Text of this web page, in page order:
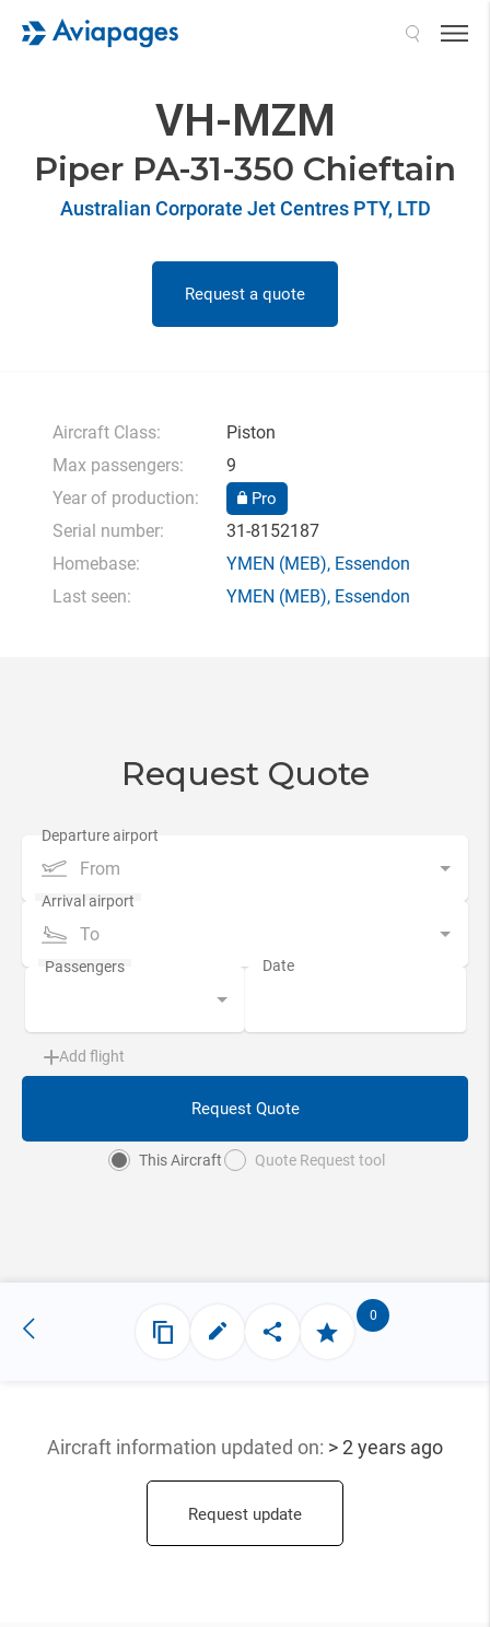
VH-MZM
Piper PA-31-350 Chieftain
Australian Corporate Jet Centres PTY, LTD
Request a quote
Aircraft Class:
Piston
Max passengers:
9
Year of production:
Pro
Serial number:
31-8152187
Homebase:
YMEN (MEB), Essendon
Last seen:
YMEN (MEB), Essendon
Request Quote
From
To
Add flight
Request Quote
This Aircraft Quote Request tool
0
Aircraft information updated on: > 2 years ago
Request update